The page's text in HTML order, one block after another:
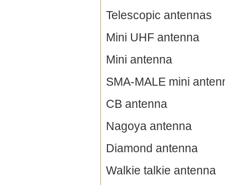
Telescopic antennas
Mini UHF antenna
Mini antenna
SMA-MALE mini
CB antenna
Nagoya antenna
Diamond antenna
Walkie talkie antenna